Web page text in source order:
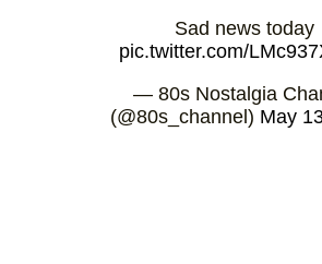
Sad news today
pic.twitter.com/
— 80s Nostalgia
(@80s_channel) May